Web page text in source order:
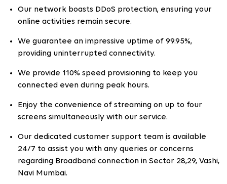
Our network boasts DDoS protection, ensuring your
online activities remain secure.
We guarantee an impressive uptime of 99.95%,
providing uninterrupted connectivity.
We provide 110% speed provisioning to keep you
connected even during peak hours.
Enjoy the convenience of streaming on up to four
screens simultaneously with our service.
Our dedicated customer support team is available
24/7 to assist you with any queries or concerns
regarding Broadband connection in Sector 28,29, Vashi,
Navi Mumbai.